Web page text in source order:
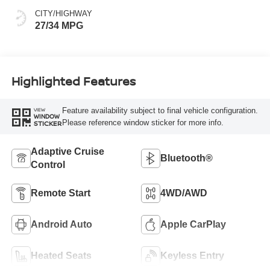
CITY/HIGHWAY
27/34 MPG
Highlighted Features
VIEW
WINDOW
STICKER
Feature availability subject to final vehicle configuration.
Please reference window sticker for more info.
Adaptive Cruise
Control
Bluetooth®
Remote Start 4WD/AWD
Android Auto Apple CarPlay
Heated Seats Keyless Entry